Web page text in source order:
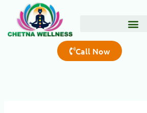
content
Call Now